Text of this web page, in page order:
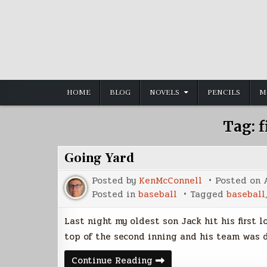
HOME BLOG NOVELS PENCILS
Tag:
Going Yard
Posted by KenMcConnell Posted on
Posted in baseball Tagged baseball
Last night my oldest son Jack hit his first
top of the second inning and his team
Continue Reading Going